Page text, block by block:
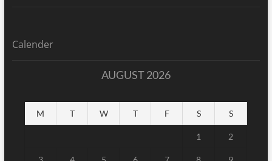
Calender
AUGUST 2026
M T W T F S S
1 2